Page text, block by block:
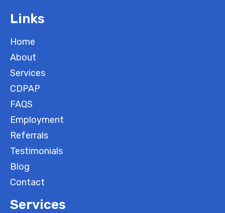
Links
Home
About
Services
CDPAP
FAQS
Employment
Referrals
Testimonials
Blog
Contact
Services